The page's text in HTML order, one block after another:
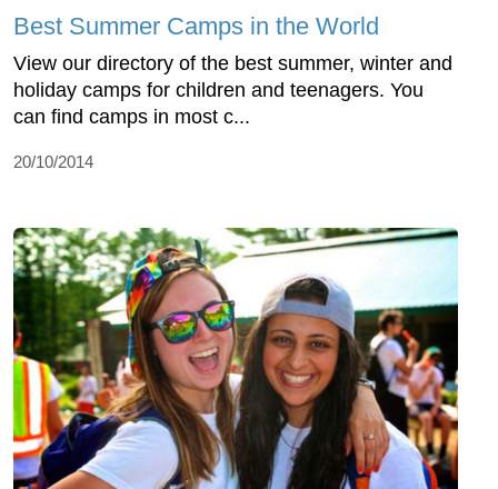
Best Summer Camps in the World
View our directory of the best summer, winter and
holiday camps for children and teenagers. You
can find camps in most c...
20/10/2014